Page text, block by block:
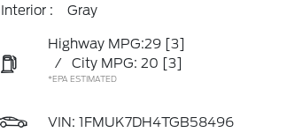
Interior :
Gray
Highway MPG:29 [3]
/
City MPG: 20 [3]
*EPA ESTIMATED
VIN: 1FMUK7DH4TGB58496